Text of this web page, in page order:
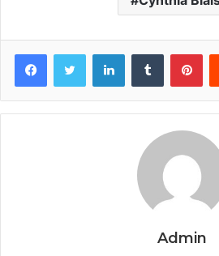
FacebookTwitter LinkedInTumblr
Admin